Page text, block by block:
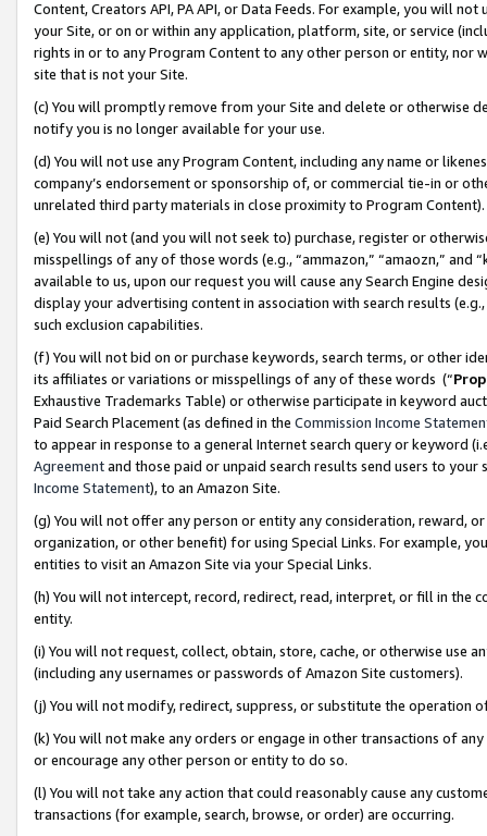
Content, Creators API, PA API, or Data Feeds. For example, you will
your Site, or on or within any application, platform, site, or service
rights in or to any Program Content to any other person or entity, nor
site that is not your Site.
(c) You will promptly remove from your Site and delete or otherwise
notify you is no longer available for your use.
(d) You will not use any Program Content, including any name or
company’s endorsement or sponsorship of, or commercial tie-in or
unrelated third party materials in close proximity to Program Content).
(e) You will not (and you will not seek to) purchase, register or
misspellings of any of those words (e.g., “ammazon,” “amaozn,” and
available to us, upon our request you will cause any Search Engine
display your advertising content in association with search results
such exclusion capabilities.
(f) You will not bid on or purchase keywords, search terms, or other
its affiliates or variations or misspellings of any of these words (“
Exhaustive Trademarks Table) or otherwise participate in keyword
Paid Search Placement (as defined in the Commission Income
to appear in response to a general Internet search query or keyword
Agreementand those paid or unpaid search results send users to
Income Statement), to an Amazon Site.
(g) You will not offer any person or entity any consideration, reward,
organization, or other benefit) for using Special Links. For example,
entities to visit an Amazon Site via your Special Links.
(h) You will not intercept, record, redirect, read, interpret, or fill in
entity.
(i) You will not request, collect, obtain, store, cache, or otherwise use
(including any usernames or passwords of Amazon Site customers).
(j) You will not modify, redirect, suppress, or substitute the operation
(k) You will not make any orders or engage in other transactions of
or encourage any other person or entity to do so.
(l) You will not take any action that could reasonably cause any
transactions (for example, search, browse, or order) are occurring.